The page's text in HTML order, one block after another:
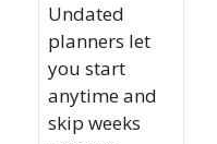
Undated
planners let
you start
anytime and
skip weeks